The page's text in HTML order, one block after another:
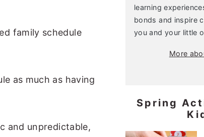
family schedule
as much as having
and unpredictable,
learning
bonds and inspire
you and your little
More
Spring